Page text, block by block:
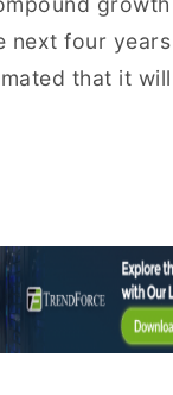
next four
that it